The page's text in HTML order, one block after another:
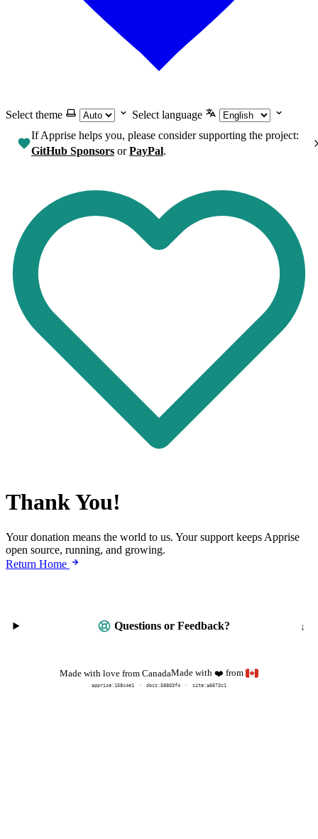
Select theme
Select language
If Apprise helps you, please consider supporting the project:
GitHub Sponsors orPayPal.
Thank You!
Your donation means the world to us. Your support keeps Apprise
open source, running, and growing.
Return Home
Questions or Feedback?
Made with love from CanadaMade with❤️ from
apprise:158c4e1 docs:58803f4 site:a6673c1